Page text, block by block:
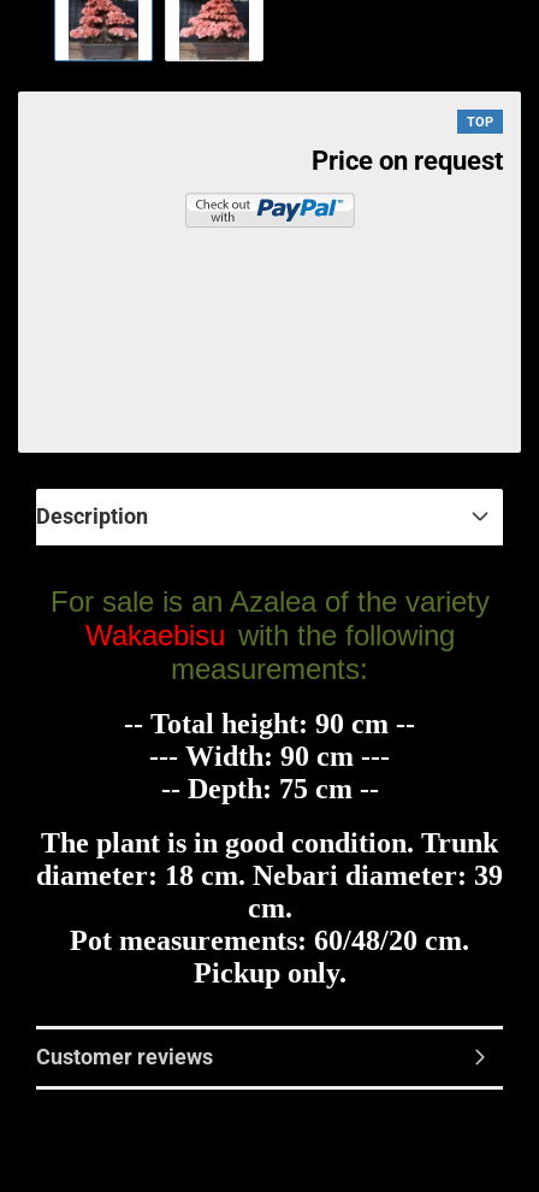
TOP
Price on request
Description
For sale is an Azalea of the variety
Wakaebisu with the following
measurements:
-- Total height: 90 cm --
--- Width: 90 cm ---
-- Depth: 75 cm --
The plant is in good condition. Trunk
diameter: 18 cm. Nebari diameter: 39
cm.
Pot measurements: 60/48/20 cm.
Pickup only.
Customer reviews